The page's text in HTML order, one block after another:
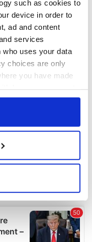
such as cookies to
device in order to
ad and content
services
who uses your data
choices are only
you have made
or by clicking on
geographical
to within several
data is processed
section.